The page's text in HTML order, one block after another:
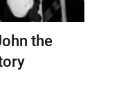
the